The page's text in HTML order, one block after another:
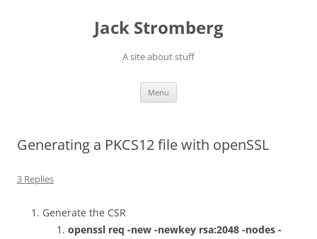
Jack Stromberg
A site about stuff
Menu
Generating a PKCS12 file with openSSL
3 Replies
Generate the CSR
openssl req -new -newkey rsa:2048 -nodes -